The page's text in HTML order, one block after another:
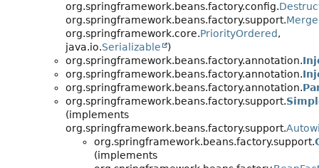
org.springframework.beans.factory.config.
org.springframework.beans.factory.support.
org.springframework.core.PriorityOrdered,
java.io.Serializable
)
org.springframework.beans.factory.annotation.
org.springframework.beans.factory.annotation.
org.springframework.beans.factory.annotation.
org.springframework.beans.factory.support.
(implements
org.springframework.beans.factory.support.
org.springframework.beans.factory.support.
(implements